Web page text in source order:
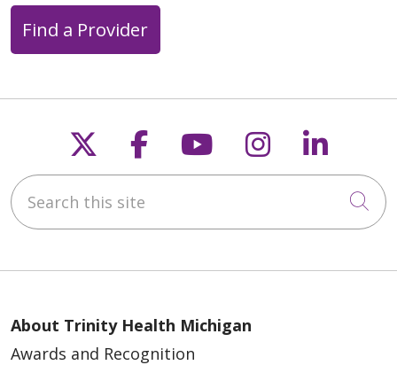
Find a Provider
Follow us on X
Follow us on
Follow us on
Follow us
Search this site
About Trinity Health Michigan
Awards and Recognition